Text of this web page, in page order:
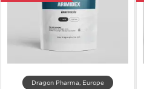
Dragon Pharma, Europe